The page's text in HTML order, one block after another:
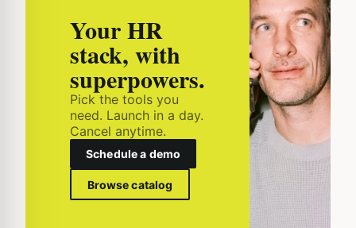
Your HR
stack, with
superpowers.
Pick the tools you
need. Launch in a day.
Cancel anytime.
Schedule a demo
Browse catalog